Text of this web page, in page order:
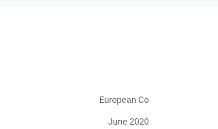
European Co
June 2020